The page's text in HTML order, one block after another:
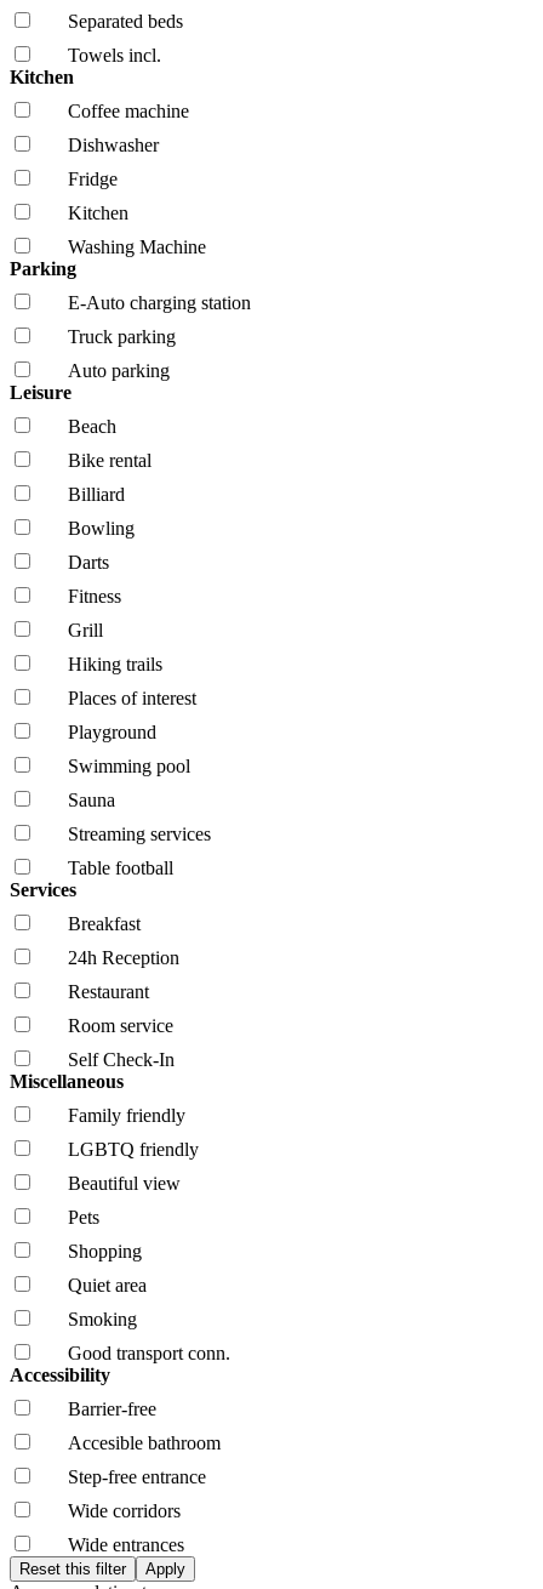
Separated beds
Towels incl.
Kitchen
Coffee machine
Dishwasher
Fridge
Kitchen
Washing Machine
Parking
E-Auto charging station
Truck parking
Auto parking
Leisure
Beach
Bike rental
Billiard
Bowling
Darts
Fitness
Grill
Hiking trails
Places of interest
Playground
Swimming pool
Sauna
Streaming services
Table football
Services
Breakfast
24h Reception
Restaurant
Room service
Self Check-In
Miscellaneous
Family friendly
LGBTQ friendly
Beautiful view
Pets
Shopping
Quiet area
Smoking
Good transport conn.
Accessibility
Barrier-free
Accesible bathroom
Step-free entrance
Wide corridors
Wide entrances